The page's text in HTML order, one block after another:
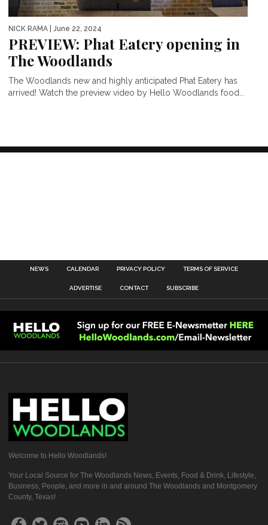
NICK RAMA | June 22, 2024
PREVIEW: Phat Eatery opening in
The Woodlands
The Woodlands new and highly anticipated Phat Eatery has
arrived! Watch the preview video by Hello Woodlands food...
NEWS CALENDAR PRIVACY POLICY TERMS OF SERVICE
ADVERTISE CONTACT SUBSCRIBE
Welcome to Hello Woodlands!
Your Local Source for The Woodlands News, Events, Food & Drink, Lifestyle,
Business, People, and more in and around The Woodlands and Montgomery
County, Texas!